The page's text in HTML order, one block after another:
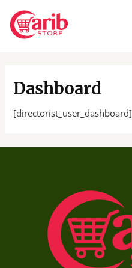
content
Dashboard
[directorist_user_dashboard]